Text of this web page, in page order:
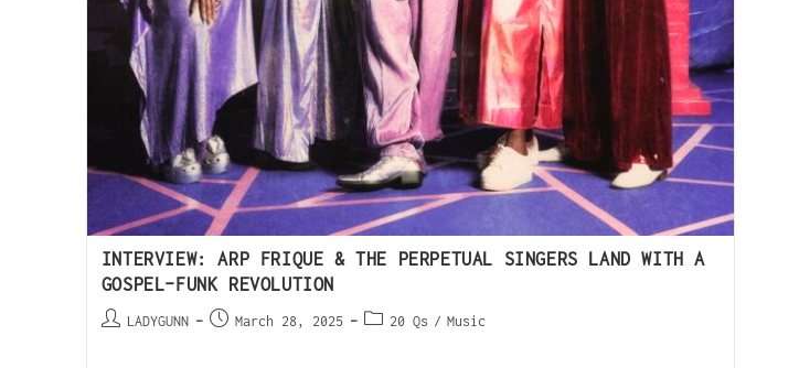
INTERVIEW: ARP FRIQUE & THE PERPETUAL SINGERS LAND WITH A
GOSPEL-FUNK REVOLUTION
LADYGUNN March 28, 2025 20 Qs / Music